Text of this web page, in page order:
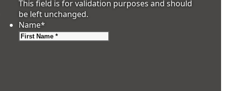
This field is for validation purposes and should
be left unchanged.
Name*